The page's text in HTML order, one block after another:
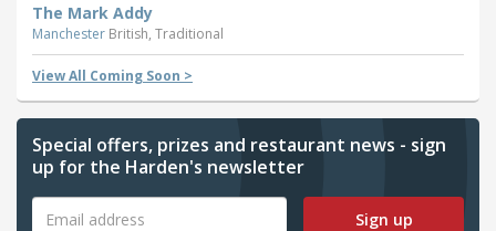
The Mark Addy
Manchester British, Traditional
View All Coming Soon >
Special offers, prizes and restaurant news - sign
up for the Harden's newsletter
Sign up